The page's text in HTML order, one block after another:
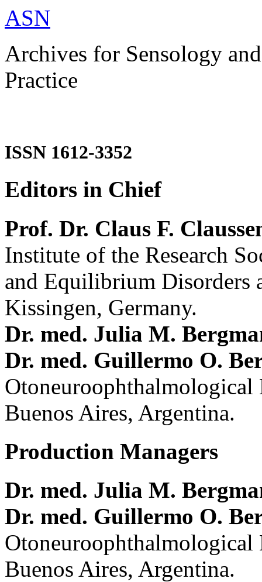
ASN
Archives for Sensology
Practice
ISSN 1612-3352
Editors in Chief
Prof. Dr. Claus F.
Institute of the Research
and Equilibrium Disorders
Kissingen, Germany.
Dr. med. Julia M.
Dr. med. Guillermo O.
Buenos Aires, Argentina.
Production Managers
Dr. med. Julia M.
Dr. med. Guillermo O.
Buenos Aires, Argentina.